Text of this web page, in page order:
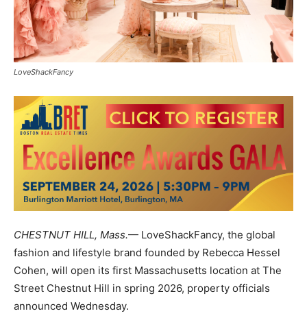
LoveShackFancy
CHESTNUT HILL, Mass.— LoveShackFancy, the global
fashion and lifestyle brand founded by Rebecca Hessel
Cohen, will open its first Massachusetts location at The
Street Chestnut Hill in spring 2026, property officials
announced Wednesday.